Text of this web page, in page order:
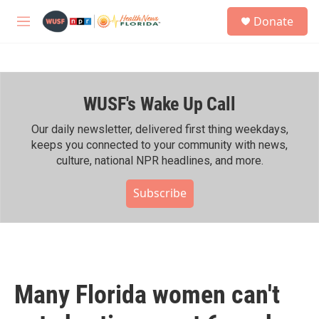
M
h
Donate
WUSF's Wake Up Call
Our daily newsletter, delivered first thing weekdays,
keeps you connected to your community with news,
culture, national NPR headlines, and more.
Subscribe
Many Florida women can't